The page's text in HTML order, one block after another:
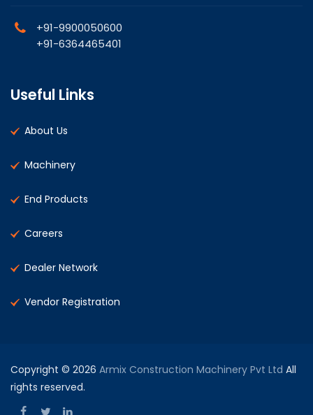
+91-9900050600
+91-6364465401
Useful Links
About Us
Machinery
End Products
Careers
Dealer Network
Vendor Registration
Copyright © 2026 Armix Construction Machinery Pvt Ltd All
rights reserved.